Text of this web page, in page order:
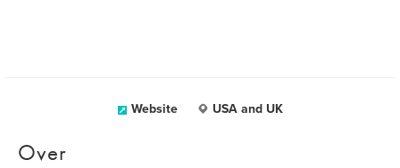
Website USA and UK
Over